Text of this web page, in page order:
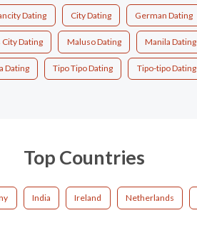
Dating City Dating German Dating
City Dating Maluso Dating Manila Dating
Dating Tipo Tipo Dating Tipo-tipo Dating
Top Countries
India Ireland Netherlands